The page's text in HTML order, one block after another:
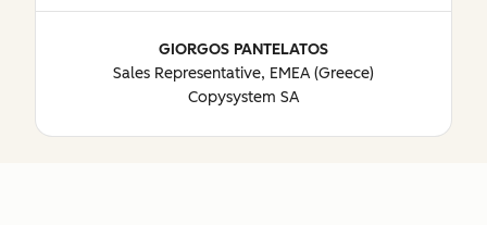
GIORGOS PANTELATOS
Sales Representative, EMEA (Greece)
Copysystem SA